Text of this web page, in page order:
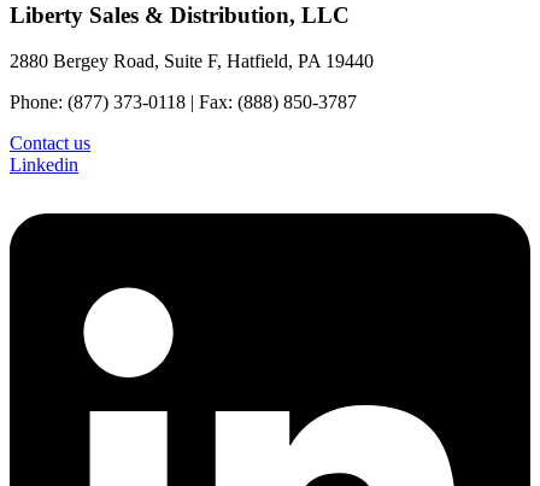
Liberty Sales & Distribution, LLC
2880 Bergey Road, Suite F, Hatfield, PA 19440
Phone: (877) 373-0118 | Fax: (888) 850-3787
Contact us
Linkedin